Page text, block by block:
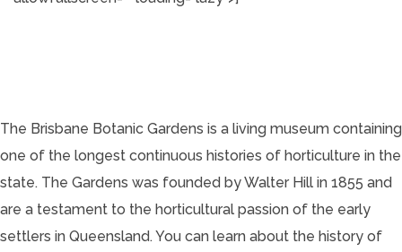
The Brisbane Botanic Gardens is a living museum containing
one of the longest continuous histories of horticulture in the
state. The Gardens was founded by Walter Hill in 1855 and
are a testament to the horticultural passion of the early
settlers in Queensland. You can learn about the history of